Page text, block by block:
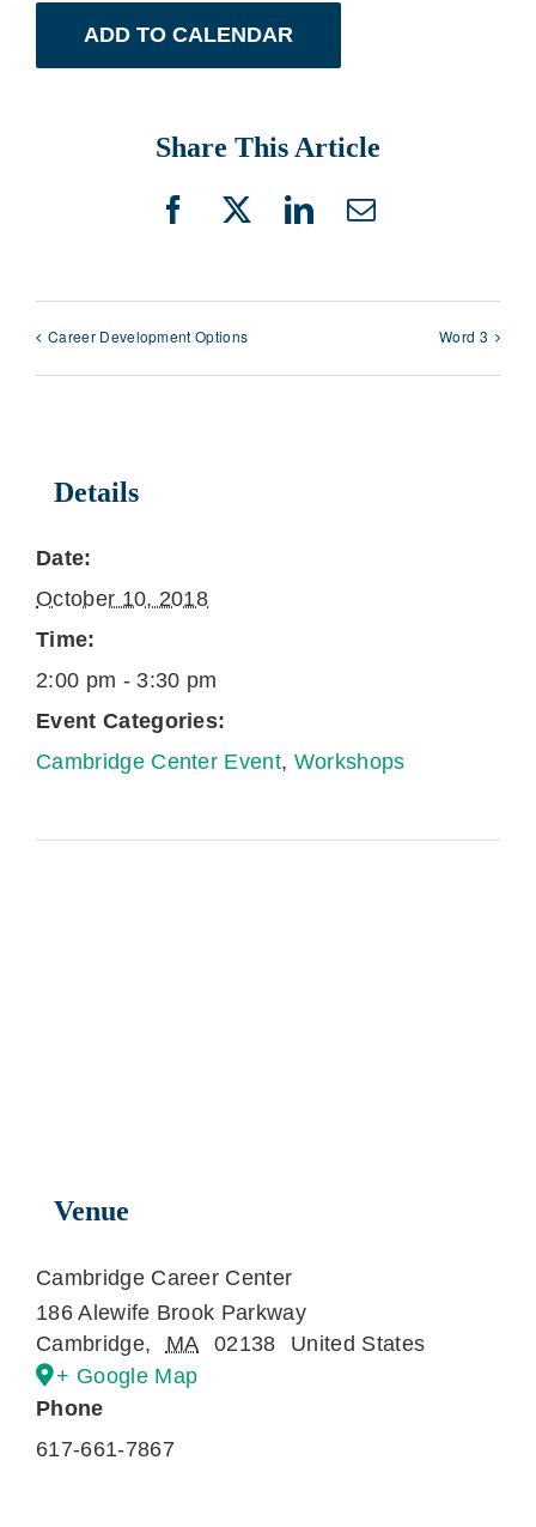
ADD TO CALENDAR
Share This Article
Facebook
X LinkedIn
Email
Career Development Options Word 3
Details
Date:
October 10, 2018
Time:
2:00 pm - 3:30 pm
Event Categories:
Cambridge Center Event, Workshops
Venue
Cambridge Career Center
186 Alewife Brook Parkway
Cambridge, MA 02138
United States
+ Google Map
Phone
617-661-7867